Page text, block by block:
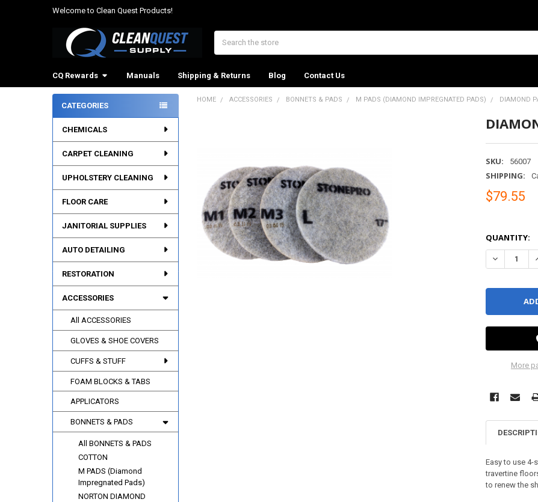
Welcome to Clean Quest Products!
CQ Rewards Manuals Shipping & Returns Blog Contact Us
Sidebar
CATEGORIES
CHEMICALS
CARPET CLEANING
UPHOLSTERY CLEANING
FLOOR CARE
JANITORIAL SUPPLIES
AUTO DETAILING
RESTORATION
ACCESSORIES
All ACCESSORIES
GLOVES & SHOE COVERS
CUFFS & STUFF
FOAM BLOCKS & TABS
APPLICATORS
BONNETS & PADS
All BONNETS & PADS
COTTON
M PADS (Diamond
Impregnated Pads)
NORTON DIAMOND
HOME ACCESSORIES BONNETS & PADS M PADS (DIAMOND IMPREGNATED PADS) DIAMOND
SKU: 56007
SHIPPING:
$79.55
QUANTITY:
DECREASE
More
Easy to use
travertine
to renew the